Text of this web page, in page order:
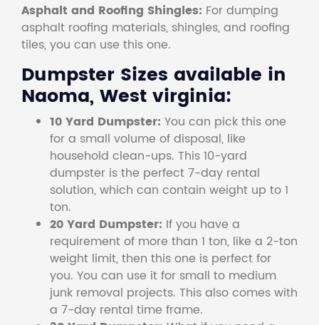
Asphalt and Roofing Shingles: For dumping
asphalt roofing materials, shingles, and roofing
tiles, you can use this one.
Dumpster Sizes available in
Naoma, West virginia:
10 Yard Dumpster: You can pick this one
for a small volume of disposal, like
household clean-ups. This 10-yard
dumpster is the perfect 7-day rental
solution, which can contain weight up to 1
ton.
20 Yard Dumpster: If you have a
requirement of more than 1 ton, like a 2-ton
weight limit, then this one is perfect for
you. You can use it for small to medium
junk removal projects. This also comes with
a 7-day rental time frame.